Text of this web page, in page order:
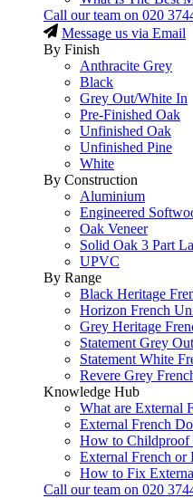
Call our team on 020
Message us via Email
By Finish
Anthracite Grey
Black
Grey Out/White In
Pre-Finished Oak
Unfinished Oak
Unfinished Pine
White
By Construction
Aluminium
Engineered
Oak Veneer
Solid Oak 3 Part
UPVC
By Range
Black Heritage
Horizon French
Grey Heritage
Statement Grey
Statement White
Revere Grey
Knowledge Hub
What are External
External French
How to Childproof
External French
How to Fix
Call our team on 020